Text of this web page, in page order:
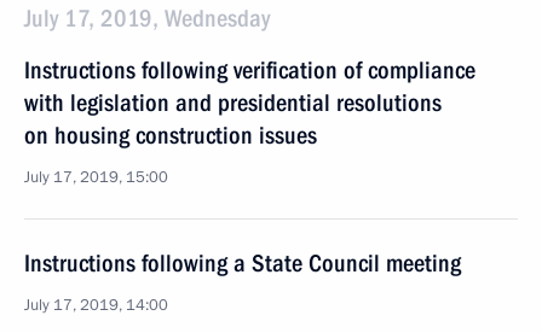
July 17, 2019, Wednesday
Instructions following verification of compliance
with legislation and presidential resolutions
on housing construction issues
July 17, 2019, 15:00
Instructions following a State Council meeting
July 17, 2019, 14:00